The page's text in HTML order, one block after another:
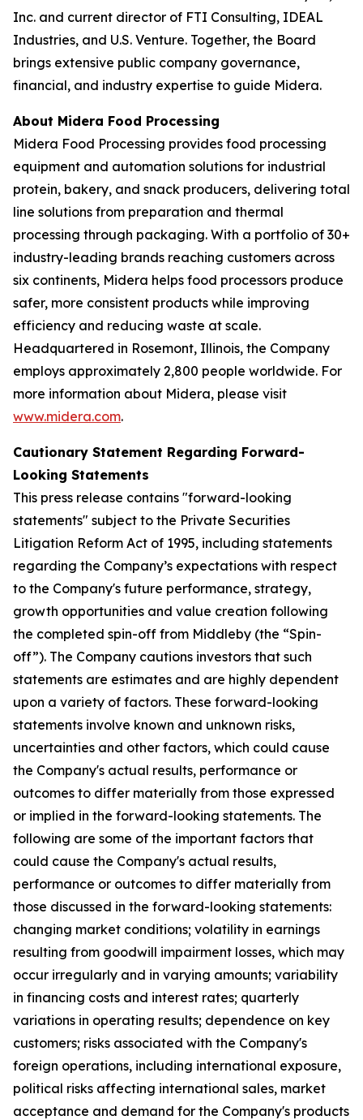
Inc. and current director of FTI Consulting, IDEAL
Industries, and U.S. Venture. Together, the Board
brings extensive public company governance,
financial, and industry expertise to guide Midera.
About Midera Food Processing
Midera Food Processing provides food processing
equipment and automation solutions for industrial
protein, bakery, and snack producers, delivering total
line solutions from preparation and thermal
processing through packaging. With a portfolio of 30+
industry-leading brands reaching customers across
six continents, Midera helps food processors produce
safer, more consistent products while improving
efficiency and reducing waste at scale.
Headquartered in Rosemont, Illinois, the Company
employs approximately 2,800 people worldwide. For
more information about Midera, please visit
www.midera.com.
Cautionary Statement Regarding Forward-
Looking Statements
This press release contains "forward-looking
statements" subject to the Private Securities
Litigation Reform Act of 1995, including statements
regarding the Company’s expectations with respect
to the Company's future performance, strategy,
growth opportunities and value creation following
the completed spin-off from Middleby (the “Spin-
off”). The Company cautions investors that such
statements are estimates and are highly dependent
upon a variety of factors. These forward-looking
statements involve known and unknown risks,
uncertainties and other factors, which could cause
the Company's actual results, performance or
outcomes to differ materially from those expressed
or implied in the forward-looking statements. The
following are some of the important factors that
could cause the Company's actual results,
performance or outcomes to differ materially from
those discussed in the forward-looking statements:
changing market conditions; volatility in earnings
resulting from goodwill impairment losses, which may
occur irregularly and in varying amounts; variability
in financing costs and interest rates; quarterly
variations in operating results; dependence on key
customers; risks associated with the Company's
foreign operations, including international exposure,
political risks affecting international sales, market
acceptance and demand for the Company's products